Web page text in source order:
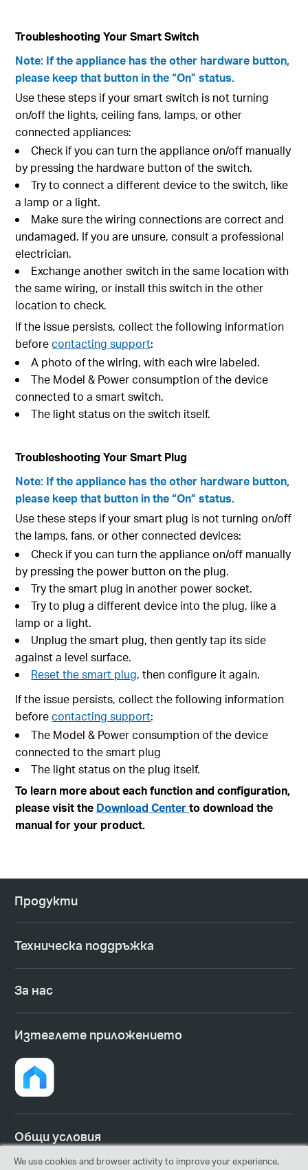
Troubleshooting Your Smart Switch
Note: If the appliance has the other hardware button,
please keep that button in the “On” status.
Use these steps if your smart switch is not turning
on/off the lights, ceiling fans, lamps, or other
connected appliances:
Check if you can turn the appliance on/off manually
by pressing the hardware button of the switch.
Try to connect a different device to the switch, like
a lamp or a light.
Make sure the wiring connections are correct and
undamaged. If you are unsure, consult a professional
electrician.
Exchange another switch in the same location with
the same wiring, or install this switch in the other
location to check.
If the issue persists, collect the following information
beforecontacting support:
A photo of the wiring, with each wire labeled.
The Model & Power consumption of the device
connected to a smart switch.
The light status on the switch itself.
Troubleshooting Your Smart Plug
Note: If the appliance has the other hardware button,
please keep that button in the “On” status.
Use these steps if your smart plug is not turning on/off
the lamps, fans, or other connected devices:
Check if you can turn the appliance on/off manually
by pressing the power button on the plug.
Try the smart plug in another power socket.
Try to plug a different device into the plug, like a
lamp or a light.
Unplug the smart plug, then gently tap its side
against a level surface.
Reset the smart plug, then configure it again.
If the issue persists, collect the following information
beforecontacting support:
The Model & Power consumption of the device
connected to the smart plug
The light status on the plug itself.
To learn more about each function and configuration,
please visit the Download Centerto download the
manual for your product.
Продукти
Техническа поддръжка
За нас
Изтеглете приложението
Общи условия
We use cookies and browser activity to improve your experience,